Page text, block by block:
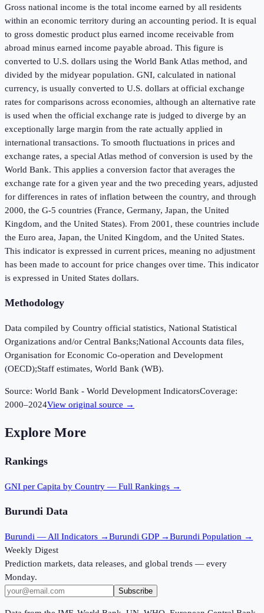
Gross national income is the total income earned by all residents
within an economic territory during an accounting period. It is equal
to gross domestic product plus earned income receivable from
abroad minus earned income payable abroad. This figure is
converted to U.S. dollars using the World Bank Atlas method, and
divided by the midyear population. GNI, calculated in national
currency, is usually converted to U.S. dollars at official exchange
rates for comparisons across economies, although an alternative rate
is used when the official exchange rate is judged to diverge by an
exceptionally large margin from the rate actually applied in
international transactions. To smooth fluctuations in prices and
exchange rates, a special Atlas method of conversion is used by the
World Bank. This applies a conversion factor that averages the
exchange rate for a given year and the two preceding years, adjusted
for differences in rates of inflation between the country, and through
2000, the G-5 countries (France, Germany, Japan, the United
Kingdom, and the United States). From 2001, these countries include
the Euro area, Japan, the United Kingdom, and the United States.
This indicator is expressed in current prices, meaning no adjustment
has been made to account for price changes over time. This indicator
is expressed in United States dollars.
Methodology
Data compiled by Country official statistics, National Statistical
Organizations and/or Central Banks;National Accounts data files,
Organisation for Economic Co-operation and Development
(OECD);Staff estimates, World Bank (WB).
Source: World Bank - World Development IndicatorsCoverage:
2000–2024View original source →
Explore More
Rankings
GNI per Capita by Country — Full Rankings →
Burundi Data
Burundi — All Indicators →Burundi GDP →Burundi Population →
Weekly Digest
Prediction markets, data releases, and global trends — every
Monday.
Subscribe